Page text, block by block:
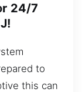
24/7
to
this can